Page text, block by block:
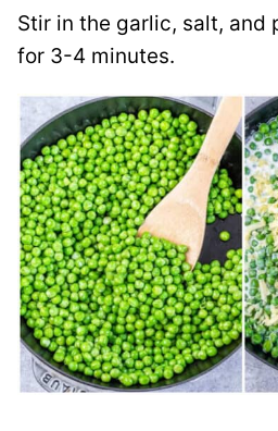
Stir in the garlic, salt, and
for 3-4 minutes.